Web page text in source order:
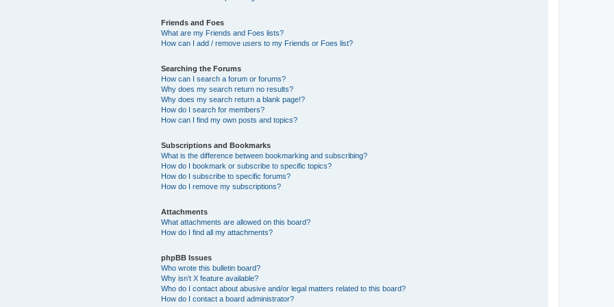
Friends and Foes
What are my Friends and Foes lists?
How can I add / remove users to my Friends or Foes list?
Searching the Forums
How can I search a forum or forums?
Why does my search return no results?
Why does my search return a blank page!?
How do I search for members?
How can I find my own posts and topics?
Subscriptions and Bookmarks
What is the difference between bookmarking and subscribing?
How do I bookmark or subscribe to specific topics?
How do I subscribe to specific forums?
How do I remove my subscriptions?
Attachments
What attachments are allowed on this board?
How do I find all my attachments?
phpBB Issues
Who wrote this bulletin board?
Why isn’t X feature available?
Who do I contact about abusive and/or legal matters related to this board?
How do I contact a board administrator?